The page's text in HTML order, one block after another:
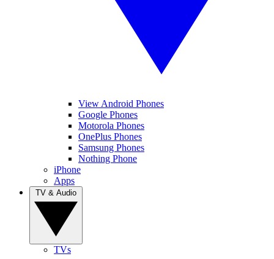
View Android Phones
Google Phones
Motorola Phones
OnePlus Phones
Samsung Phones
Nothing Phone
iPhone
Apps
TVs